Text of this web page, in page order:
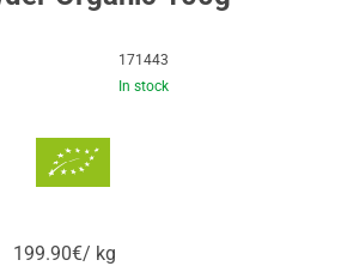
171443
In stock
199.90€/ kg